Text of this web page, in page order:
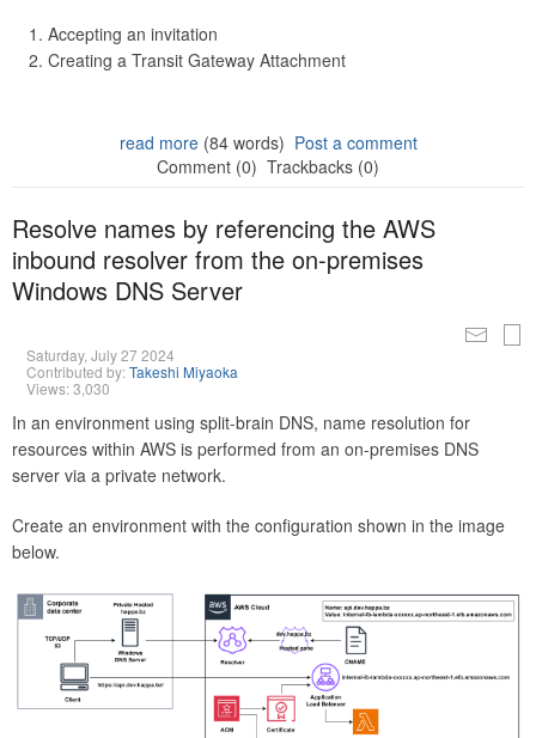
Accepting an invitation
Creating a Transit Gateway Attachment
read more(84 words) Post a comment
Comment (0) Trackbacks (0)
Resolve names by referencing the AWS
inbound resolver from the on-premises
Windows DNS Server
Saturday, July 27 2024
Contributed by:Takeshi Miyaoka
Views: 3,030
In an environment using split-brain DNS, name resolution for
resources within AWS is performed from an on-premises DNS
server via a private network.
Create an environment with the configuration shown in the image
below.